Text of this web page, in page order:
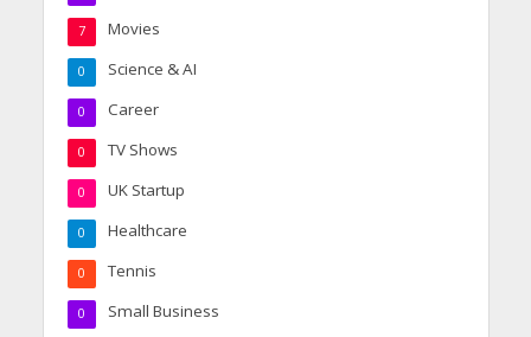
Movies
7
Science & AI
0
Career
0
TV Shows
0
UK Startup
0
Healthcare
0
Tennis
0
Small Business
0